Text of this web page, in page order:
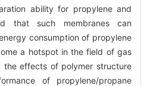
ability for propylene and
that such membranes can
consumption of propylene
a hotspot in the field of gas
the effects of polymer structure
of propylene/propane